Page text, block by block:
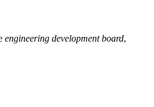
engineering development board,